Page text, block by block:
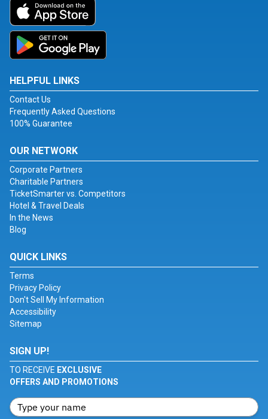
HELPFUL LINKS
Contact Us
Frequently Asked Questions
100% Guarantee
OUR NETWORK
Corporate Partners
Charitable Partners
TicketSmarter vs. Competitors
Hotel & Travel Deals
In the News
Blog
QUICK LINKS
Terms
Privacy Policy
Don't Sell My Information
Accessibility
Sitemap
SIGN UP!
TO RECEIVE EXCLUSIVE
OFFERS AND PROMOTIONS